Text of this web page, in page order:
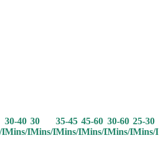
30-40
Mins/Day
30
Mins/Day
35-45
Mins/Day
45-60
Mins/Day
30-60
Mins/Day
25-30
Mins/